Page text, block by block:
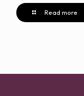
Read more